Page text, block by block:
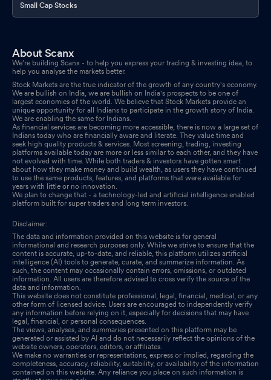
Small Cap Stocks
About Scanx
We’re building Scanx - to help you express your trading & investing idea, to
help you analyse the markets better.
Stock Markets are the true indicator of the growth of any country's economy.
We are bullish on India, we are bullish on India's prospects to be one of
largest economies of the world. We believe that Stock Markets provide an
unique opportunity for all Indians to participate in the growth story of India.
We are enabling the same for Indians.
As financial services are becoming more accessible, there is now a large set of
Indians today who are financially aware and literate. They value time and
seek high quality products & services. Most screening, trading, investing
platforms available today are more or less similar to each other, and they have
not evolved with time. While both traders & investors have gotten smart
about how they make money and build wealth, as users they have continued
to use the same products, features, and platforms that were available for
years with little or no innovation.
We plan to change that - a technology-led and artificial intelligence enabled
platform built for super traders and long term investors.
Disclaimer:
The data and information provided on this website is for general
informational and research purposes only. While we strive to ensure that the
content is accurate, up-to-date, and reliable, this platform utilizes artificial
intelligence (AI) tools to generate, curate, and summarize information. As
such, the content may occasionally contain errors, omissions, or outdated
information. All users are therefore advised to cross verify the source of the
data and information.
This website does not constitute professional, legal, financial, medical, or any
other form of licensed advice. Users are encouraged to independently verify
any information before relying on it, especially for decisions that may have
legal, financial, or personal consequences.
The views, analyses, and summaries presented on this platform may be
generated or assisted by AI and do not necessarily reflect the opinions of the
website owners, operators, editors, or affiliates.
We make no warranties or representations, express or implied, regarding the
completeness, accuracy, reliability, suitability, or availability of the information
contained on this website. Any reliance you place on such information is